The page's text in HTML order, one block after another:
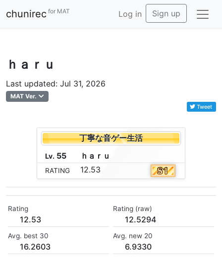
chunirec for MAT Log in Sign up
ｈａｒｕ
Last updated: Jul 31, 2026
MAT Ver.
Tweet
丁寧な音ゲー生活
Lv. 55 ｈ ａ ｒ ｕ
RATING 12.53
Rating
12.53
Rating (raw)
12.5294
Avg. best 30
16.2603
Avg. new 20
6.9330